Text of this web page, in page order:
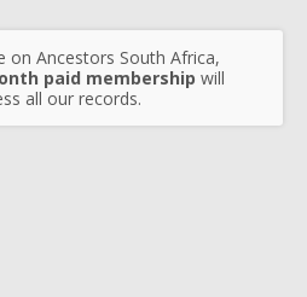
on Ancestors South Africa,
paid membership will
all our records.